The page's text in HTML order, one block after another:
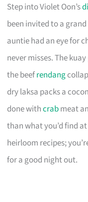
Step into Violet Oon’s
been invited to a
auntie had an eye for
never misses. The
the beefrendang
dry laksa packs a
done withcrabmeat
than what you’d find
heirloom recipes;
for a good night out.